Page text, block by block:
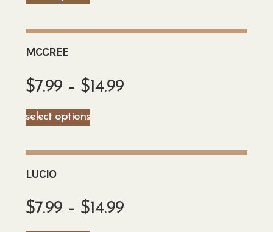
MCCREE
$7.99 – $14.99
select options
LUCIO
$7.99 – $14.99